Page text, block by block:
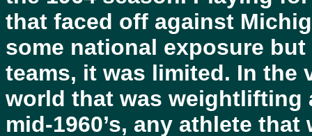
that faced off against
some national exposure
teams, it was limited. In the
world that was weightlifting
mid-1960’s, any athlete